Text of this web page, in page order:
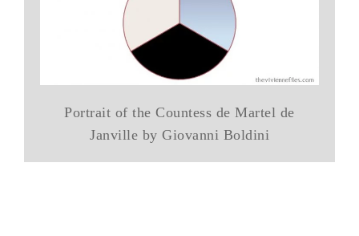
Portrait of the Countess de Martel de
Janville by Giovanni Boldini